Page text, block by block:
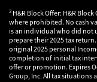
2 H&R Block Offer: H&R
where prohibited. No cash
is an individual who did not
prepare their 2025 tax
original 2025 personal
completion of initial tax
offer or promotion. Expires
Group, Inc. All tax situations